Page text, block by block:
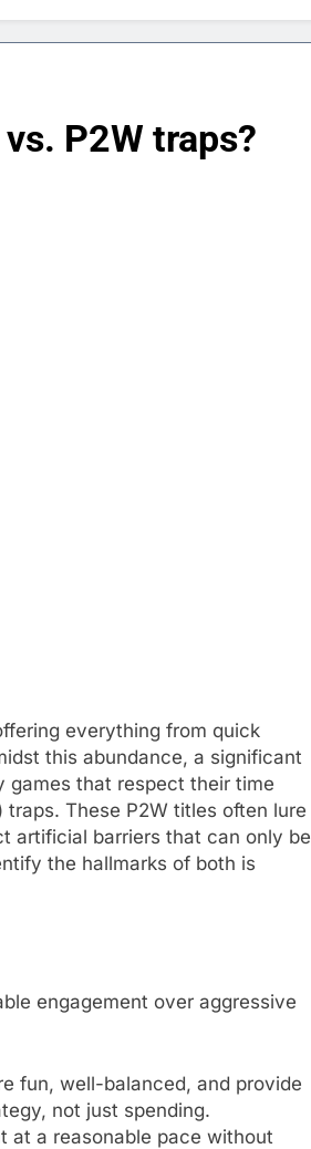
P2W traps?
everything from quick
this abundance, a significant
games that respect their time
These P2W titles often lure
artificial barriers that can only be
the hallmarks of both is
engagement over aggressive
fun, well-balanced, and provide
not just spending.
at a reasonable pace without